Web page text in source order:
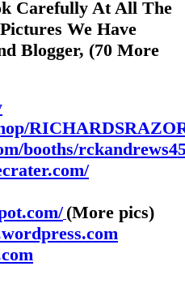
Carefully At All The
We Have
Blogger, (70 More
booths/
(More pics)